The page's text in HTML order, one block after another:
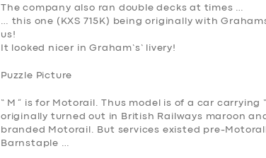
The company also ran double decks at times …
… this one ( KXS 715K) being originally with
us!
It looked nicer in Graham’s’ livery!
Puzzle Picture
“ M” is for Motorail. Thus model is of a car carrying
originally turned out in British Railways maroon
branded Motorail. But services existed pre-
Barnstaple …